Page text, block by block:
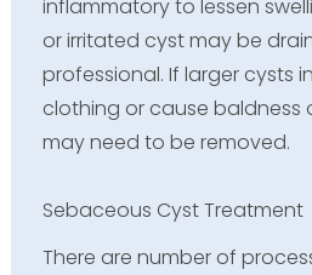
inflammatory to lessen
or irritated cyst may be
professional. If larger cysts
clothing or cause baldness
may need to be removed.
Sebaceous Cyst Treatment
There are number of